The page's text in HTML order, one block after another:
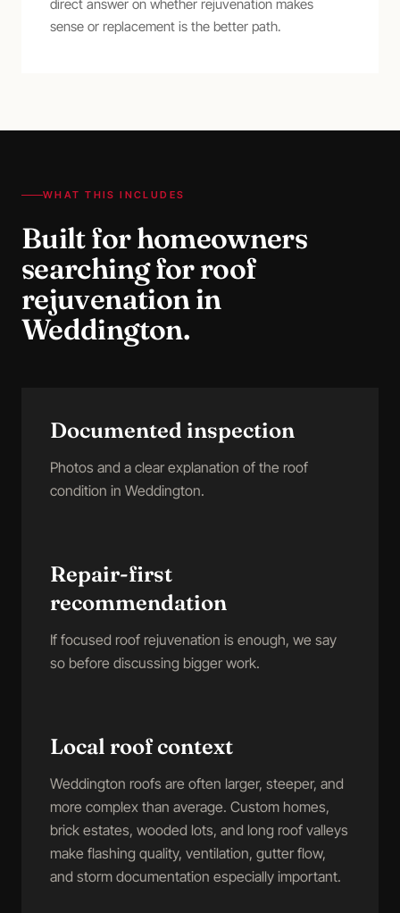
direct answer on whether rejuvenation makes
sense or replacement is the better path.
WHAT THIS INCLUDES
Built for homeowners
searching forroof
rejuvenationin
Weddington.
Documented inspection
Photos and a clear explanation of the roof
condition in Weddington.
Repair-first
recommendation
If focused roof rejuvenation is enough, we say
so before discussing bigger work.
Local roof context
Weddington roofs are often larger, steeper, and
more complex than average. Custom homes,
brick estates, wooded lots, and long roof valleys
make flashing quality, ventilation, gutter flow,
and storm documentation especially important.